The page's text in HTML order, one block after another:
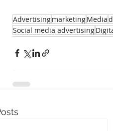
AdvertisingmarketingMedia
Social media advertising